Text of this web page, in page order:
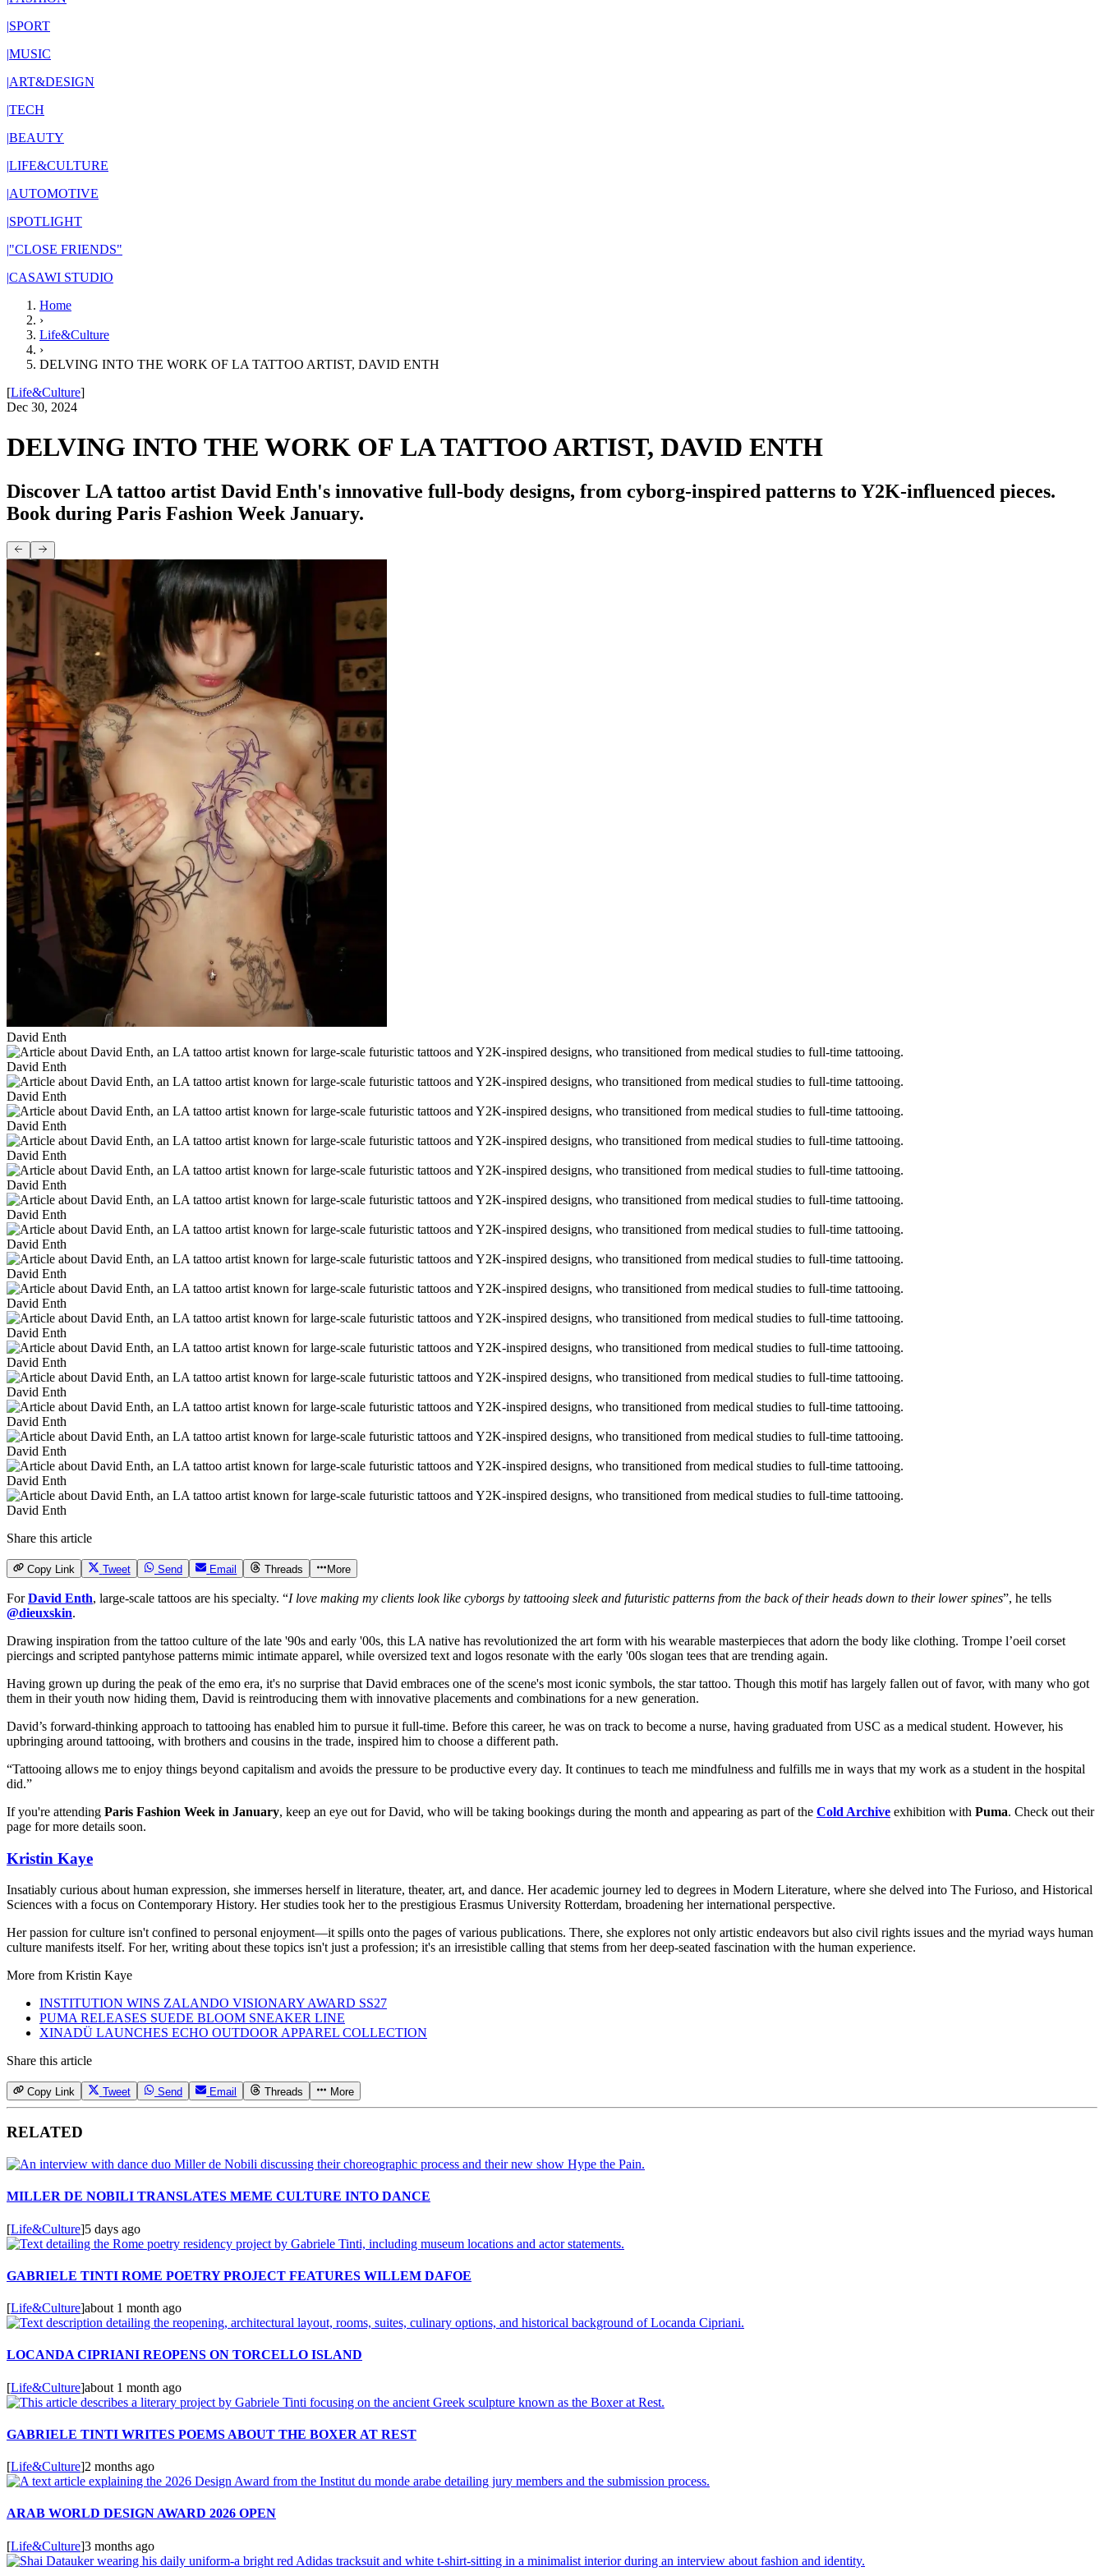
|SPORT
|MUSIC
|ART&DESIGN
|TECH
|BEAUTY
|LIFE&CULTURE
|AUTOMOTIVE
|SPOTLIGHT
|"CLOSE FRIENDS"
|CASAWI STUDIO
Home
›
Life&Culture
›
DELVING INTO THE WORK OF LA TATTOO ARTIST, DAVID ENTH
[Life&Culture]
Dec 30, 2024
DELVING INTO THE WORK OF LA TATTOO ARTIST, DAVID ENTH
Discover LA tattoo artist David Enth's innovative full-body designs, from cyborg-inspired patterns to Y2K-influenced pieces.
Book during Paris Fashion Week January.
David Enth
David Enth
David Enth
David Enth
David Enth
David Enth
David Enth
David Enth
David Enth
David Enth
David Enth
David Enth
David Enth
David Enth
David Enth
David Enth
David Enth
Share this article
Copy Link Tweet Send Email Threads More
ForDavid Enth, large-scale tattoos are his specialty. “I love making my clients look like cyborgs by tattooing sleek and futuristic patterns from the back of their heads down to their lower spines”, he tells
@dieuxskin.
Drawing inspiration from the tattoo culture of the late '90s and early '00s, this LA native has revolutionized the art form with his wearable masterpieces that adorn the body like clothing. Trompe l’oeil corset
piercings and scripted pantyhose patterns mimic intimate apparel, while oversized text and logos resonate with the early '00s slogan tees that are trending again.
Having grown up during the peak of the emo era, it's no surprise that David embraces one of the scene's most iconic symbols, the star tattoo. Though this motif has largely fallen out of favor, with many who got
them in their youth now hiding them, David is reintroducing them with innovative placements and combinations for a new generation.
David’s forward-thinking approach to tattooing has enabled him to pursue it full-time. Before this career, he was on track to become a nurse, having graduated from USC as a medical student. However, his
upbringing around tattooing, with brothers and cousins in the trade, inspired him to choose a different path.
“Tattooing allows me to enjoy things beyond capitalism and avoids the pressure to be productive every day. It continues to teach me mindfulness and fulfills me in ways that my work as a student in the hospital
did.”
If you're attending Paris Fashion Week in January, keep an eye out for David, who will be taking bookings during the month and appearing as part of the Cold Archive exhibition with Puma. Check out their
page for more details soon.
Kristin Kaye
Insatiably curious about human expression, she immerses herself in literature, theater, art, and dance. Her academic journey led to degrees in Modern Literature, where she delved into The Furioso, and Historical
Sciences with a focus on Contemporary History. Her studies took her to the prestigious Erasmus University Rotterdam, broadening her international perspective.
Her passion for culture isn't confined to personal enjoyment—it spills onto the pages of various publications. There, she explores not only artistic endeavors but also civil rights issues and the myriad ways human
culture manifests itself. For her, writing about these topics isn't just a profession; it's an irresistible calling that stems from her deep-seated fascination with the human experience.
More from Kristin Kaye
INSTITUTION WINS ZALANDO VISIONARY AWARD SS27
PUMA RELEASES SUEDE BLOOM SNEAKER LINE
XINADÜ LAUNCHES ECHO OUTDOOR APPAREL COLLECTION
Share this article
Copy Link Tweet Send Email Threads More
RELATED
MILLER DE NOBILI TRANSLATES MEME CULTURE INTO DANCE
[Life&Culture]5 days ago
GABRIELE TINTI ROME POETRY PROJECT FEATURES WILLEM DAFOE
[Life&Culture]about 1 month ago
LOCANDA CIPRIANI REOPENS ON TORCELLO ISLAND
[Life&Culture]about 1 month ago
GABRIELE TINTI WRITES POEMS ABOUT THE BOXER AT REST
[Life&Culture]2 months ago
ARAB WORLD DESIGN AWARD 2026 OPEN
[Life&Culture]3 months ago